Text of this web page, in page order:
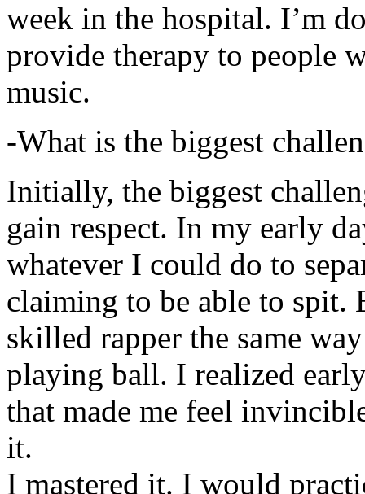
week in the hospital. I’m
provide therapy to people
music.
-What is the biggest
Initially, the biggest
gain respect. In my early
whatever I could do to
claiming to be able to spit.
skilled rapper the same
playing ball. I realized
that made me feel
it.
I mastered it. I would